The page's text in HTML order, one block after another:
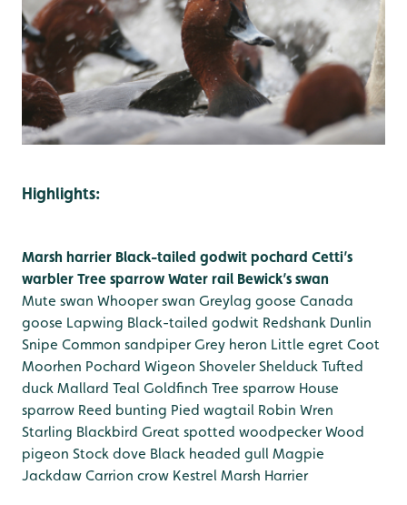
Highlights:
Marsh harrier Black-tailed godwit pochard Cetti’s
warbler Tree sparrow Water rail Bewick’s swan
Mute swan Whooper swan Greylag goose Canada
goose Lapwing Black-tailed godwit Redshank Dunlin
Snipe Common sandpiperGrey heron Little egret Coot
Moorhen Pochard Wigeon ShovelerShelduck Tufted
duck Mallard Teal Goldfinch Tree sparrow House
sparrow Reed bunting Pied wagtail Robin Wren
Starling Blackbird Great spotted woodpeckerWood
pigeon Stock dove Black headed gull Magpie
Jackdaw Carrion crow Kestrel Marsh Harrier